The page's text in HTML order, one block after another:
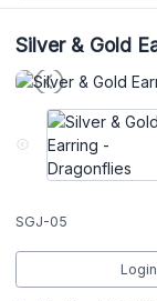
Silver & Gold
SGJ-05